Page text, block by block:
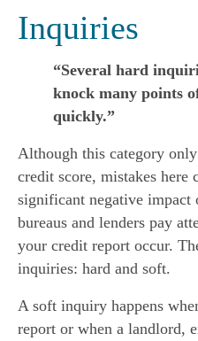
Inquiries
“Several hard
knock many points
quickly.”
Although this category
credit score, mistakes here
significant negative impact
bureaus and lenders pay
your credit report occur.
inquiries: hard and soft.
A soft inquiry happens
report or when a landlord,